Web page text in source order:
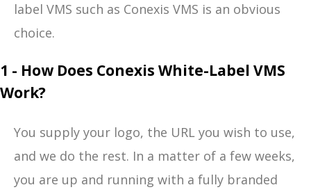
label VMS such as Conexis VMS is an obvious
choice.
1 - How Does Conexis White-Label VMS
Work?
You supply your logo, the URL you wish to use,
and we do the rest. In a matter of a few weeks,
you are up and running with a fully branded